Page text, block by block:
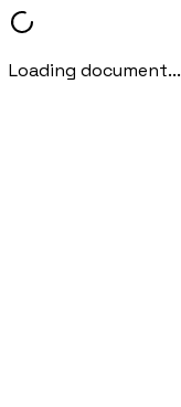
Loading document...